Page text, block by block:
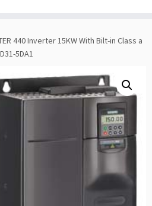
440 Inverter 15KW With Bilt-in Class a
5DA1